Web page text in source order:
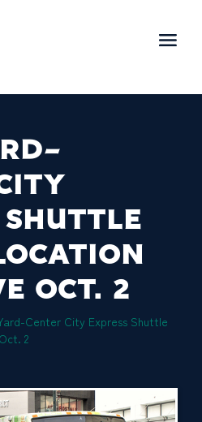
SHUTTLE
OCT. 2
Center City Express Shuttle
2